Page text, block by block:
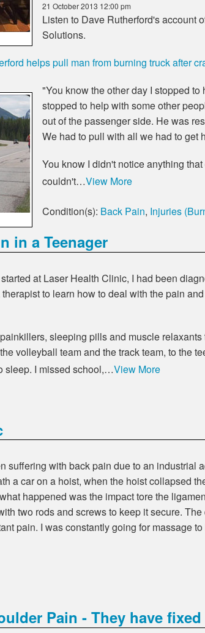
21 October 2013 12:00 pm
Listen to Dave Rutherford's account
Solutions.
helps pull man from burning truck after
"You know the other day I stopped
stopped to help with some other
out of the passenger side. He was
We had to pull with all we had to get
You know I didn't notice anything
couldn't…View More
Condition(s): Back Pain, Injuries
in a Teenager
at Laser Health Clinic, I had been
to learn how to deal with the pain
sleeping pills and muscle
volleyball team and the track team, to the
sleep. I missed school,…View More
suffering with back pain due to an industrial
a car on a hoist, when the hoist collapsed
happened was the impact tore the
two rods and screws to keep it secure.
pain. I was constantly going for massage
Pain - They have